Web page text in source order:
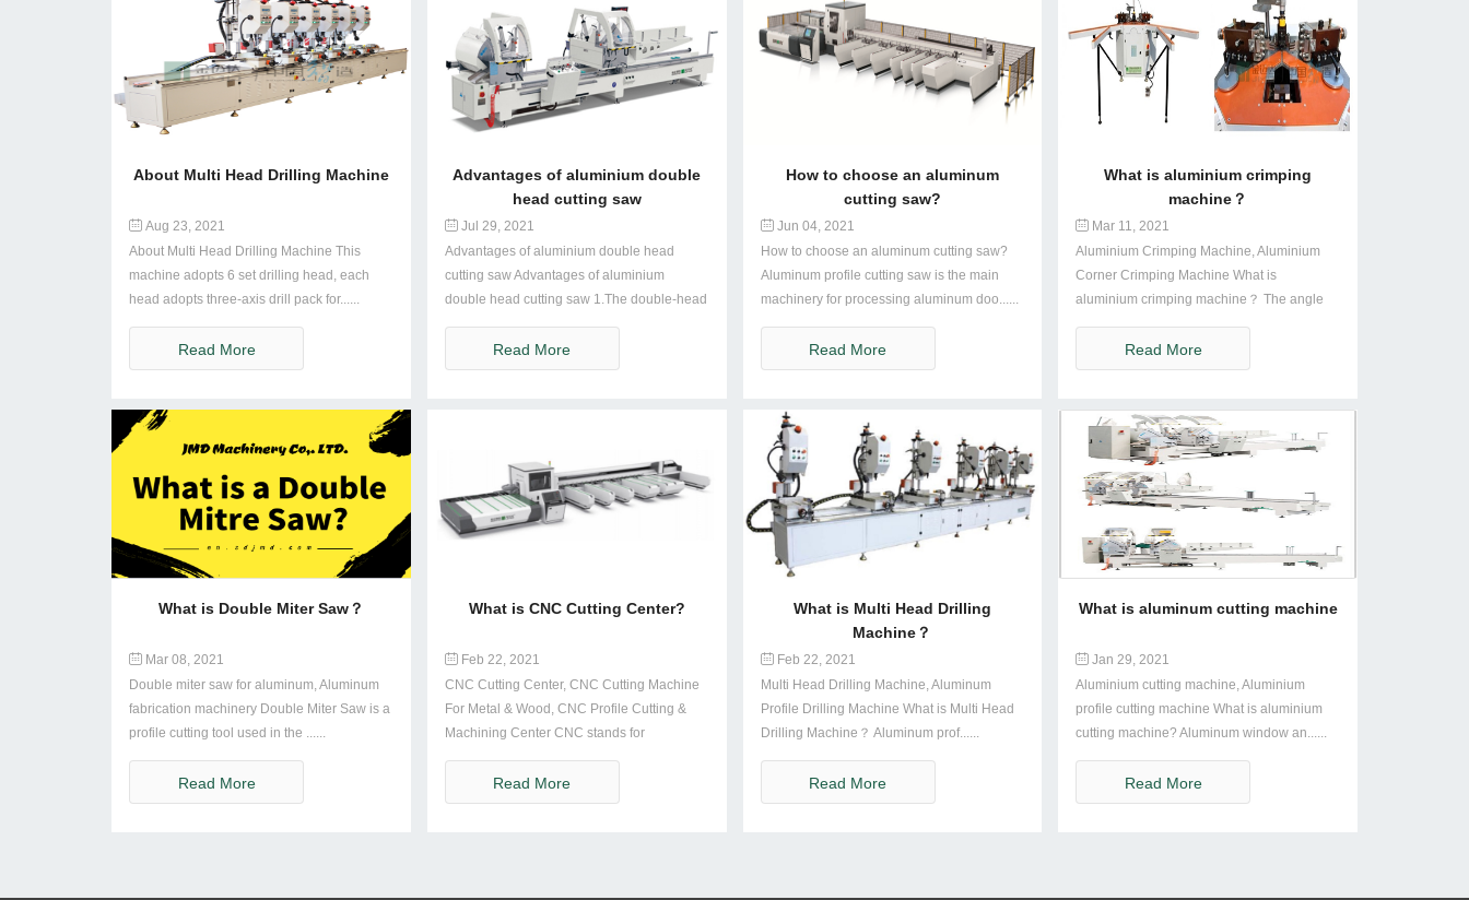
About Multi Head Drilling Machine
Aug 23, 2021
About Multi Head Drilling Machine This
machine adopts 6 set drilling head, each
head adopts three-axis drill pack for......
Read More
Advantages of aluminium double
head cutting saw
Jul 29, 2021
Advantages of aluminium double head
cutting saw Advantages of aluminium
double head cutting saw 1.The double-head
......
Read More
How to choose an aluminum
cutting saw?
Jun 04, 2021
How to choose an aluminum cutting saw?
Aluminum profile cutting saw is the main
machinery for processing aluminum doo......
Read More
What is aluminium crimping
machine？
Mar 11, 2021
Aluminium Crimping Machine, Aluminium
Corner Crimping Machine What is
aluminium crimping machine？ The angle
machi......
Read More
What is Double Miter Saw？
Mar 08, 2021
Double miter saw for aluminum, Aluminum
fabrication machinery Double Miter Saw is a
profile cutting tool used in the ......
Read More
What is CNC Cutting Center?
Feb 22, 2021
CNC Cutting Center, CNC Cutting Machine
For Metal & Wood, CNC Profile Cutting &
Machining Center CNC stands for
Compu......
Read More
What is Multi Head Drilling
Machine？
Feb 22, 2021
Multi Head Drilling Machine, Aluminum
Profile Drilling Machine What is Multi Head
Drilling Machine？ Aluminum prof......
Read More
What is aluminum cutting machine
Jan 29, 2021
Aluminium cutting machine, Aluminium
profile cutting machine What is aluminium
cutting machine? Aluminum window an......
Read More